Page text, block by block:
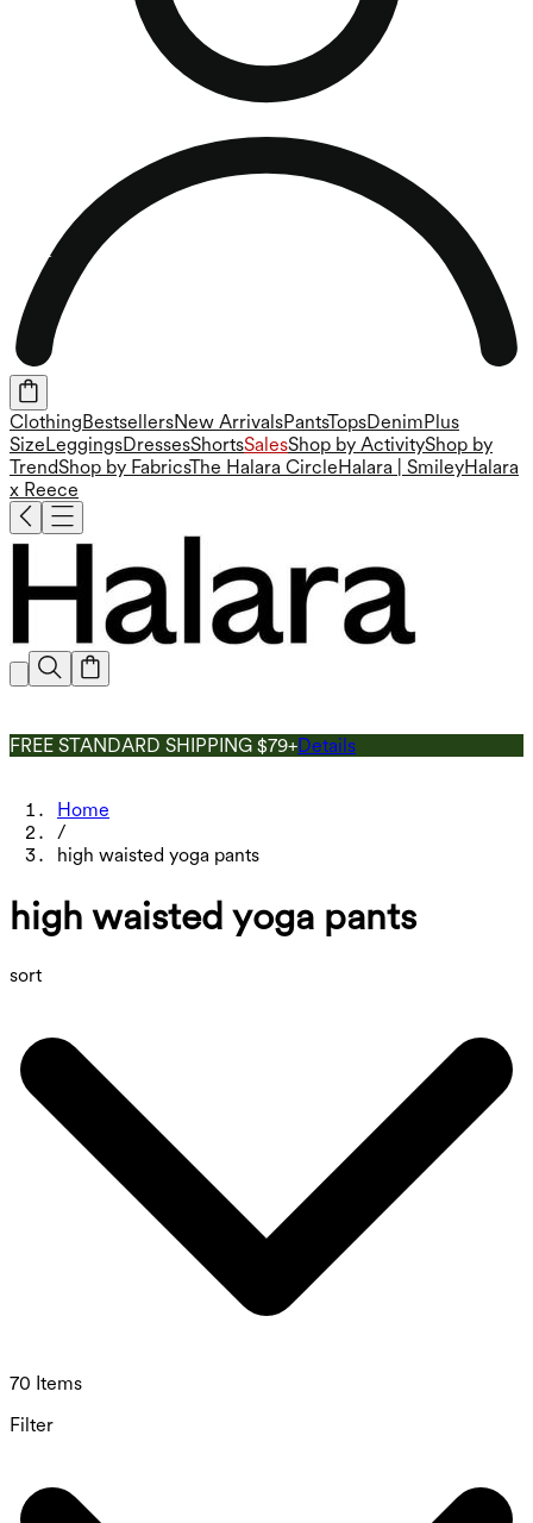
Clothing BestsellersNew ArrivalsPantsTopsDenim Plus
Size LeggingsDressesShortsSalesShop by ActivityShop by
TrendShop by FabricsThe Halara Circle Halara | SmileyHalara
x Reece
FREE STANDARD SHIPPING $79+Details
Home
/
high waisted yoga pants
high waisted yoga pants
sort
70 Items
Filter